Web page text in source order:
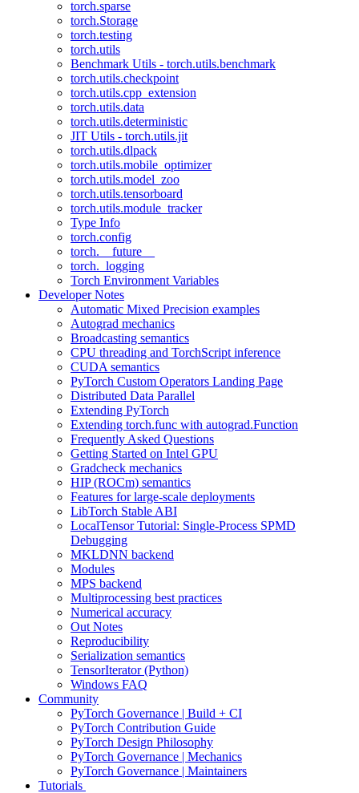
torch.sparse
torch.Storage
torch.testing
torch.utils
Benchmark Utils - torch.utils.benchmark
torch.utils.checkpoint
torch.utils.cpp_extension
torch.utils.data
torch.utils.deterministic
JIT Utils - torch.utils.jit
torch.utils.dlpack
torch.utils.mobile_optimizer
torch.utils.model_zoo
torch.utils.tensorboard
torch.utils.module_tracker
Type Info
torch.config
torch.__future__
torch._logging
Torch Environment Variables
Developer Notes
Automatic Mixed Precision examples
Autograd mechanics
Broadcasting semantics
CPU threading and TorchScript inference
CUDA semantics
PyTorch Custom Operators Landing Page
Distributed Data Parallel
Extending PyTorch
Extending torch.func with autograd.Function
Frequently Asked Questions
Getting Started on Intel GPU
Gradcheck mechanics
HIP (ROCm) semantics
Features for large-scale deployments
LibTorch Stable ABI
LocalTensor Tutorial: Single-Process SPMD
Debugging
MKLDNN backend
Modules
MPS backend
Multiprocessing best practices
Numerical accuracy
Out Notes
Reproducibility
Serialization semantics
TensorIterator (Python)
Windows FAQ
Community
PyTorch Governance | Build + CI
PyTorch Contribution Guide
PyTorch Design Philosophy
PyTorch Governance | Mechanics
PyTorch Governance | Maintainers
Tutorials